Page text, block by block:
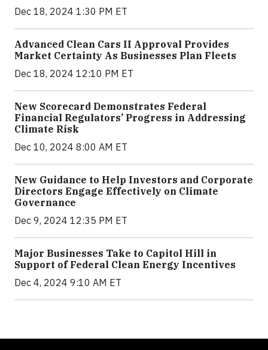
Dec 18, 2024 1:30 PM ET
Advanced Clean Cars II Approval Provides
Market Certainty As Businesses Plan Fleets
Dec 18, 2024 12:10 PM ET
New Scorecard Demonstrates Federal
Financial Regulators’ Progress in Addressing
Climate Risk
Dec 10, 2024 8:00 AM ET
New Guidance to Help Investors and Corporate
Directors Engage Effectively on Climate
Governance
Dec 9, 2024 12:35 PM ET
Major Businesses Take to Capitol Hill in
Support of Federal Clean Energy Incentives
Dec 4, 2024 9:10 AM ET